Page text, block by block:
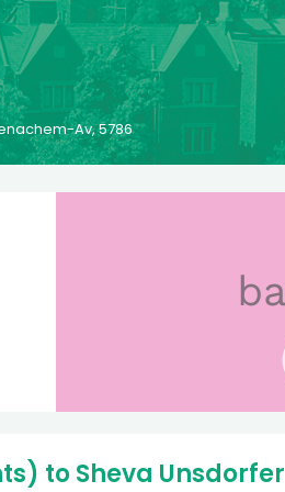
Av, 5786
to Sheva Unsdorfer